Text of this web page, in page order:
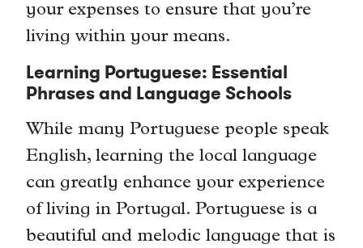
your expenses to ensure that you’re
living within your means.
Learning Portuguese: Essential
Phrases and Language Schools
While many Portuguese people speak
English, learning the local language
can greatly enhance your experience
of living in Portugal. Portuguese is a
beautiful and melodic language that is